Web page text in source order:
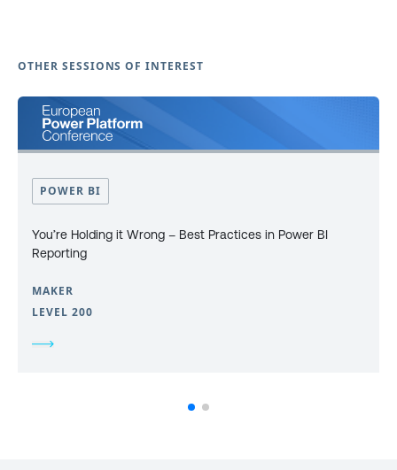
OTHER SESSIONS OF INTEREST
POWER BI
You’re Holding it Wrong – Best Practices in Power BI
Reporting
MAKER
LEVEL 200